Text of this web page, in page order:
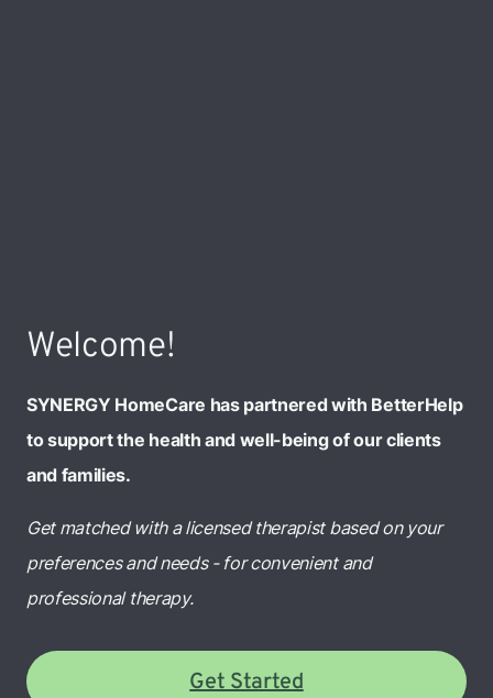
Welcome!
SYNERGY HomeCare has partnered with BetterHelp
to support the health and well-being of our clients
and families.
Get matched with a licensed therapist based on your
preferences and needs - for convenient and
professional therapy.
Get Started